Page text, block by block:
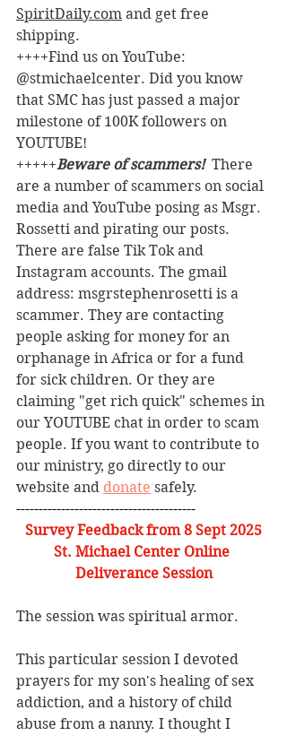
SpiritDaily.com and get free
shipping.
++++Find us on YouTube:
@stmichaelcenter. Did you know
that SMC has just passed a major
milestone of 100K followers on
YOUTUBE!
+++++Beware of scammers! There
are a number of scammers on social
media and YouTube posing as Msgr.
Rossetti and pirating our posts.
There are false Tik Tok and
Instagram accounts. The gmail
address: msgrstephenrosetti is a
scammer. They are contacting
people asking for money for an
orphanage in Africa or for a fund
for sick children. Or they are
claiming "get rich quick" schemes in
our YOUTUBE chat in order to scam
people. If you want to contribute to
our ministry, go directly to our
website and donate safely.
----------------------------------------
Survey Feedback from 8 Sept 2025
St. Michael Center Online
Deliverance Session
The session was spiritual armor.
This particular session I devoted
prayers for my son's healing of sex
addiction, and a history of child
abuse from a nanny. I thought I